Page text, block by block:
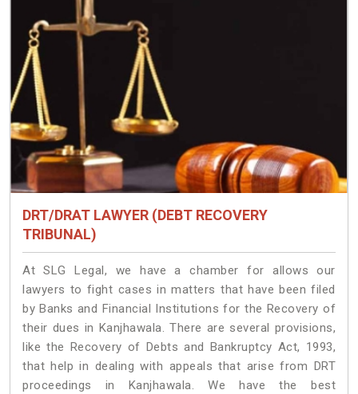
DRT/DRAT LAWYER (DEBT RECOVERY
TRIBUNAL)
At SLG Legal, we have a chamber for allows our
lawyers to fight cases in matters that have been filed
by Banks and Financial Institutions for the Recovery of
their dues in Kanjhawala. There are several provisions,
like the Recovery of Debts and Bankruptcy Act, 1993,
that help in dealing with appeals that arise from DRT
proceedings in Kanjhawala. We have the best